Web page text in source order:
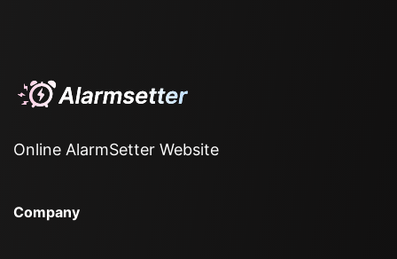
Online AlarmSetter Website
Company